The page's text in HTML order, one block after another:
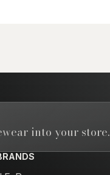
into your store.